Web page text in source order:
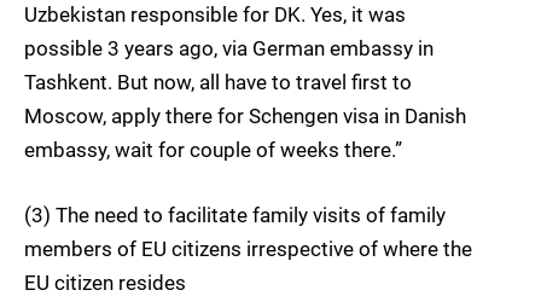
Uzbekistan responsible for DK. Yes, it was
possible 3 years ago, via German embassy in
Tashkent. But now, all have to travel first to
Moscow, apply there for Schengen visa in Danish
embassy, wait for couple of weeks there.”
(3) The need to facilitate family visits of family
members of EU citizens irrespective of where the
EU citizen resides